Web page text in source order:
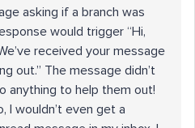
asking if a branch was
would trigger “Hi,
received your message
out.” The message didn’t
anything to help them out!
I wouldn’t even get a